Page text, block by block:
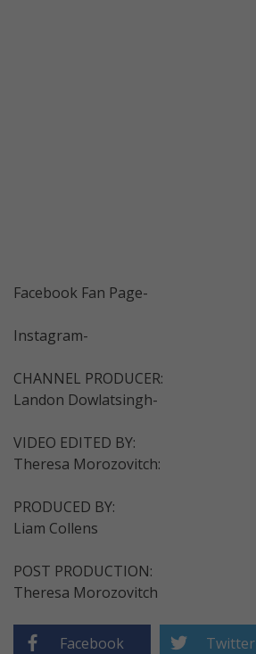
Facebook Fan Page-
Instagram-
CHANNEL PRODUCER:
Landon Dowlatsingh-
VIDEO EDITED BY:
Theresa Morozovitch:
PRODUCED BY:
Liam Collens
POST PRODUCTION:
Theresa Morozovitch
Facebook Twitter